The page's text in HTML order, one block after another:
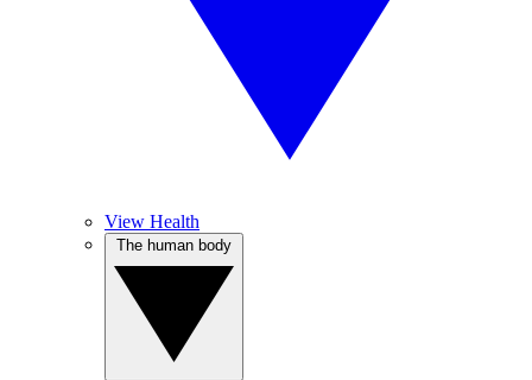
View Health